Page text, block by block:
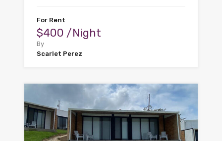
For Rent
$400 /Night
By
Scarlet Perez